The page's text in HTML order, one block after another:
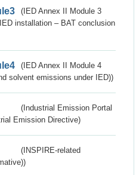
(IED Annex II Module 3
installation – BAT conclusion
(IED Annex II Module 4
solvent emissions under IED))
(Industrial Emission Portal
Emission Directive)
(INSPIRE-related